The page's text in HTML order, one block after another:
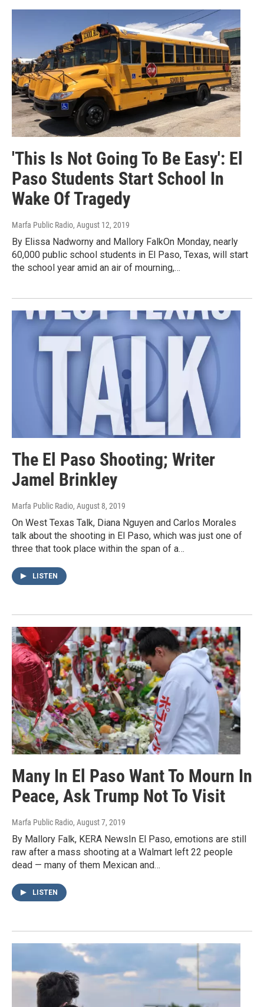
'This Is Not Going To Be Easy': El
Paso Students Start School In
Wake Of Tragedy
Marfa Public Radio, August 12, 2019
By Elissa Nadworny and Mallory FalkOn Monday, nearly
60,000 public school students in El Paso, Texas, will start
the school year amid an air of mourning,…
The El Paso Shooting; Writer
Jamel Brinkley
Marfa Public Radio, August 8, 2019
On West Texas Talk, Diana Nguyen and Carlos Morales
talk about the shooting in El Paso, which was just one of
three that took place within the span of a…
LISTEN
Many In El Paso Want To Mourn In
Peace, Ask Trump Not To Visit
Marfa Public Radio, August 7, 2019
By Mallory Falk, KERA NewsIn El Paso, emotions are still
raw after a mass shooting at a Walmart left 22 people
dead — many of them Mexican and…
LISTEN